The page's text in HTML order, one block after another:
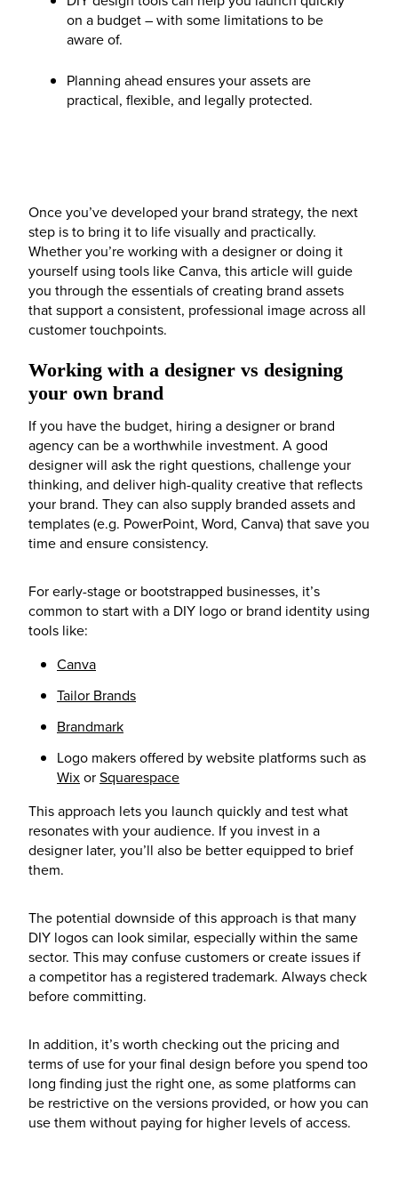
on a budget – with some limitations to be
aware of.
Planning ahead ensures your assets are
practical, flexible, and legally protected.
Once you’ve developed your brand strategy, the next
step is to bring it to life visually and practically.
Whether you’re working with a designer or doing it
yourself using tools like Canva, this article will guide
you through the essentials of creating brand assets
that support a consistent, professional image across all
customer touchpoints.
Working with a designer vs designing
your own brand
If you have the budget, hiring a designer or brand
agency can be a worthwhile investment. A good
designer will ask the right questions, challenge your
thinking, and deliver high-quality creative that reflects
your brand. They can also supply branded assets and
templates (e.g. PowerPoint, Word, Canva) that save you
time and ensure consistency.
For early-stage or bootstrapped businesses, it’s
common to start with a DIY logo or brand identity using
tools like:
Canva
Tailor Brands
Brandmark
Logo makers offered by website platforms such as
WixorSquarespace
This approach lets you launch quickly and test what
resonates with your audience. If you invest in a
designer later, you’ll also be better equipped to brief
them.
The potential downside of this approach is that many
DIY logos can look similar, especially within the same
sector. This may confuse customers or create issues if
a competitor has a registered trademark. Always check
before committing.
In addition, it’s worth checking out the pricing and
terms of use for your final design before you spend too
long finding just the right one, as some platforms can
be restrictive on the versions provided, or how you can
use them without paying for higher levels of access.